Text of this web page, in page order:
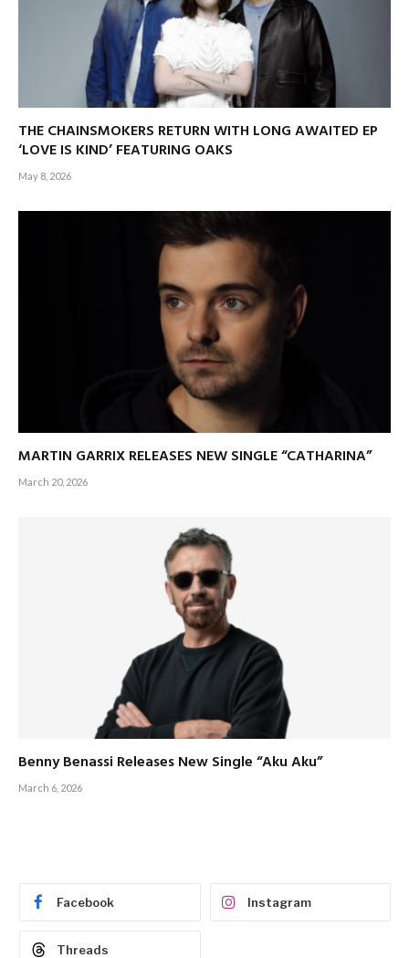
THE CHAINSMOKERS RETURN WITH LONG AWAITED EP
‘LOVE IS KIND’ FEATURING OAKS
May 8, 2026
MARTIN GARRIX RELEASES NEW SINGLE “CATHARINA”
March 20, 2026
Benny Benassi Releases New Single “Aku Aku”
March 6, 2026
Facebook Instagram
Threads